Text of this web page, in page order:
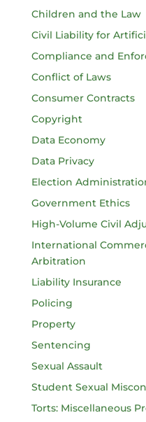
Children and the Law
Civil Liability for
Compliance and
Conflict of Laws
Consumer Contracts
Copyright
Data Economy
Data Privacy
Election
Government Ethics
High-Volume Civil
International
Arbitration
Liability Insurance
Policing
Property
Sentencing
Sexual Assault
Student Sexual
Torts: Miscellaneous